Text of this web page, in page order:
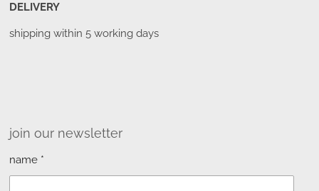
DELIVERY
shipping within 5 working days
join our newsletter
name *